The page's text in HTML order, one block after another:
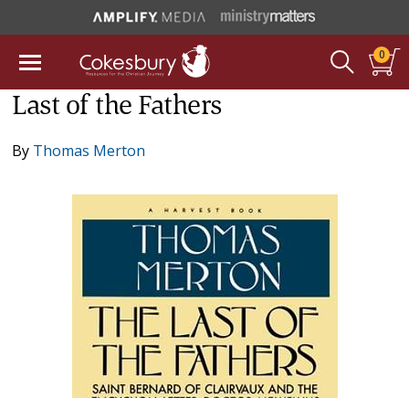
0
Last of the Fathers
By Thomas Merton